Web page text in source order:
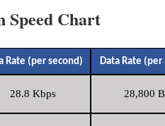
Speed Chart
Rate (per second) Data Rate (per
28.8 Kbps 28,800